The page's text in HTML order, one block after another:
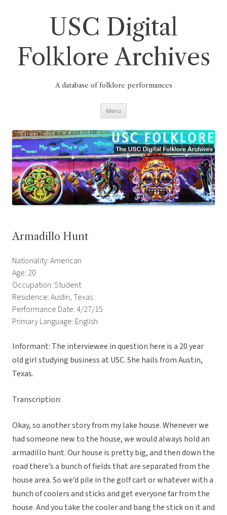
USC Digital
Folklore Archives
A database of folklore performances
Menu
Armadillo Hunt
Nationality: American
Age: 20
Occupation: Student
Residence: Austin, Texas
Performance Date: 4/27/15
Primary Language: English
Informant: The interviewee in question here is a 20 year
old girl studying business at USC. She hails from Austin,
Texas.
Transcription:
Okay, so another story from my lake house. Whenever we
had someone new to the house, we would always hold an
armadillo hunt. Our house is pretty big, and then down the
road there’s a bunch of fields that are separated from the
house area. So we’d pile in the golf cart or whatever with a
bunch of coolers and sticks and get everyone far from the
house. And you take the cooler and bang the stick on it and